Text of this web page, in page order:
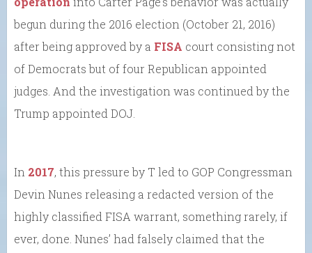
begun during the 2016 election (October 21, 2016)
after being approved by a FISA court consisting not
of Democrats but of four Republican appointed
judges. And the investigation was continued by the
Trump appointed DOJ.
In 2017, this pressure by T led to GOP Congressman
Devin Nunes releasing a redacted version of the
highly classified FISA warrant, something rarely, if
ever, done. Nunes’ had falsely claimed that the